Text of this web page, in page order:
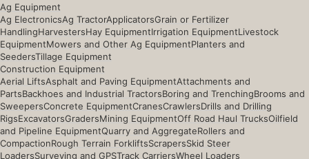
Ag Equipment
Ag ElectronicsAg TractorApplicatorsGrain or Fertilizer
HandlingHarvestersHay EquipmentIrrigation EquipmentLivestock
EquipmentMowers and Other Ag EquipmentPlanters and
SeedersTillage Equipment
Construction Equipment
Aerial LiftsAsphalt and Paving EquipmentAttachments and
PartsBackhoes and Industrial TractorsBoring and TrenchingBrooms and
SweepersConcrete EquipmentCranesCrawlersDrills and Drilling
RigsExcavatorsGradersMining EquipmentOff Road Haul TrucksOilfield
and Pipeline EquipmentQuarry and AggregateRollers and
CompactionRough Terrain ForkliftsScrapersSkid Steer
LoadersSurveying and GPSTrack CarriersWheel Loaders